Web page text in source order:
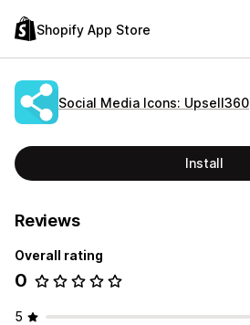
Shopify App Store
Social Media Icons: Upsell360
Install
Reviews
Overall rating
0
5